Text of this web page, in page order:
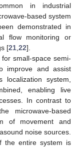
in industrial
based system
demonstrated in
flow monitoring or
[21,22].
small-space semi-
improve and assist
localization system,
enabling live
In contrast to
microwave-based
of movement and
noise sources.
the entire system is